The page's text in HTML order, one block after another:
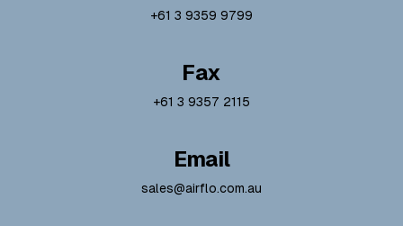
+61 3 9359 9799
Fax
+61 3 9357 2115
Email
sales@airflo.com.au